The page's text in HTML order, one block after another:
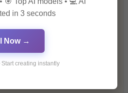
in 3 seconds
Now →
creating instantly